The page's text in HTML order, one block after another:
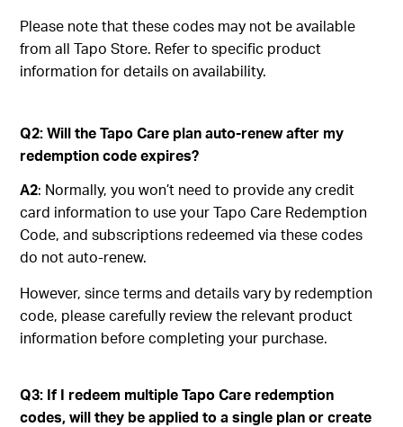
Please note that these codes may not be available
from all Tapo Store. Refer to specific product
information for details on availability.
Q2: Will the Tapo Care plan auto-renew after my
redemption code expires?
A2: Normally, you won’t need to provide any credit
card information to use your Tapo Care Redemption
Code, and subscriptions redeemed via these codes
do not auto-renew.
However, since terms and details vary by redemption
code, please carefully review the relevant product
information before completing your purchase.
Q3: If I redeem multiple Tapo Care redemption
codes, will they be applied to a single plan or create